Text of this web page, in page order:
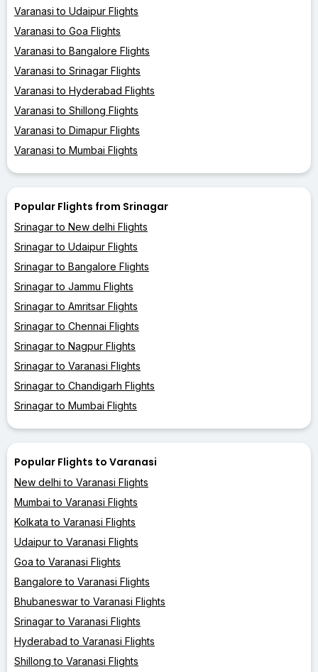
Varanasi to Udaipur Flights
Varanasi to Goa Flights
Varanasi to Bangalore Flights
Varanasi to Srinagar Flights
Varanasi to Hyderabad Flights
Varanasi to Shillong Flights
Varanasi to Dimapur Flights
Varanasi to Mumbai Flights
Popular Flights from Srinagar
Srinagar to New delhi Flights
Srinagar to Udaipur Flights
Srinagar to Bangalore Flights
Srinagar to Jammu Flights
Srinagar to Amritsar Flights
Srinagar to Chennai Flights
Srinagar to Nagpur Flights
Srinagar to Varanasi Flights
Srinagar to Chandigarh Flights
Srinagar to Mumbai Flights
Popular Flights to Varanasi
New delhi to Varanasi Flights
Mumbai to Varanasi Flights
Kolkata to Varanasi Flights
Udaipur to Varanasi Flights
Goa to Varanasi Flights
Bangalore to Varanasi Flights
Bhubaneswar to Varanasi Flights
Srinagar to Varanasi Flights
Hyderabad to Varanasi Flights
Shillong to Varanasi Flights